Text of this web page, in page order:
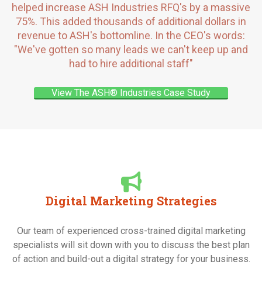
helped increase ASH Industries RFQ's by a massive
75%. This added thousands of additional dollars in
revenue to ASH's bottomline. In the CEO's words:
"We've gotten so many leads we can't keep up and
had to hire additional staff"
View The ASH® Industries Case Study
Digital Marketing Strategies
Our team of experienced cross-trained digital marketing
specialists will sit down with you to discuss the best plan
of action and build-out a digital strategy for your business.